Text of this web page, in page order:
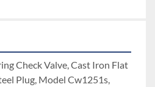
Check Valve, Cast Iron Flat
Plug, Model Cw1251s,